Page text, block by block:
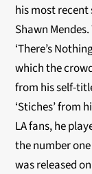
his most
Shawn
‘There’s
which the
from his self-
‘Stiches’ from
LA fans, he
the number
was released